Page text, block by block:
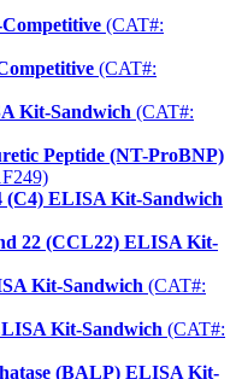
(CAT#:
(CAT#:
Kit-Sandwich (CAT#:
Peptide (NT-ProBNP)
(C4) ELISA Kit-Sandwich
22 (CCL22) ELISA Kit-
Kit-Sandwich (CAT#:
Kit-Sandwich (CAT#:
(BALP) ELISA Kit-